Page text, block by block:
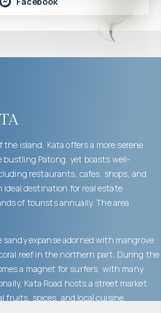
island, Kata offers a more serene
bustling Patong, yet boasts well-
restaurants, cafes, shops, and
ideal destination for real estate
of tourists annually. The area
expanse adorned with mangrove
reef in the northern part. During the
a magnet for surfers, with many
Kata Road hosts a street market
fruits, spices, and local cuisine.